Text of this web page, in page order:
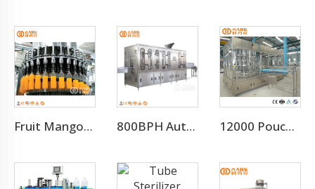
Fruit Mango Juice Energy Drink Beverage Filling Bottling Machine 800BPH Auto 5L Pet Bottled Water Filling Equipment(CGF 6-6-1) 12000 Pouch Per Hour Stand-up Pouch 2 in 1 Machine